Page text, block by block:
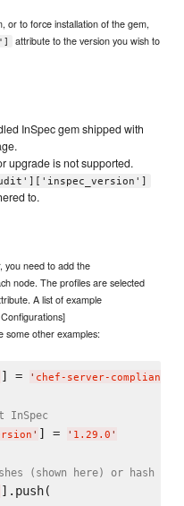
or to force installation of the gem,
attribute to the version you wish to
InSpec gem shipped with
upgrade is not supported.
to.
you need to add the
node. The profiles are selected
A list of example
some other examples:
] = ' chef-server-compliance
' ] = ' 1.29.0 '
(shown here) or hash of
].push(